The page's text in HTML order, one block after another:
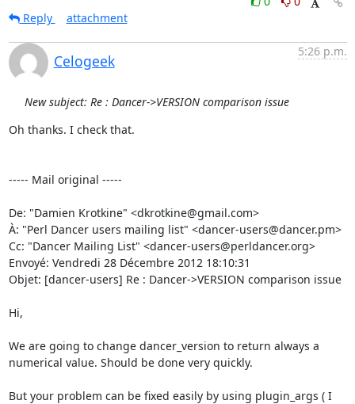
Reply
attachment
Celogeek
5:26 p.m.
New subject: Re : Dancer->VERSION comparison issue
Oh thanks. I check that.
----- Mail original -----
De: "Damien Krotkine" <dkrotkine@gmail.com>
À: "Perl Dancer users mailing list" <dancer-users@dancer.pm>
Cc: "Dancer Mailing List" <dancer-users@perldancer.org>
Envoyé: Vendredi 28 Décembre 2012 18:10:31
Objet: [dancer-users] Re : Dancer->VERSION comparison issue
Hi,
We are going to change dancer_version to return always a
numerical value. Should be done very quickly.
But your problem can be fixed easily by using plugin_args ( I